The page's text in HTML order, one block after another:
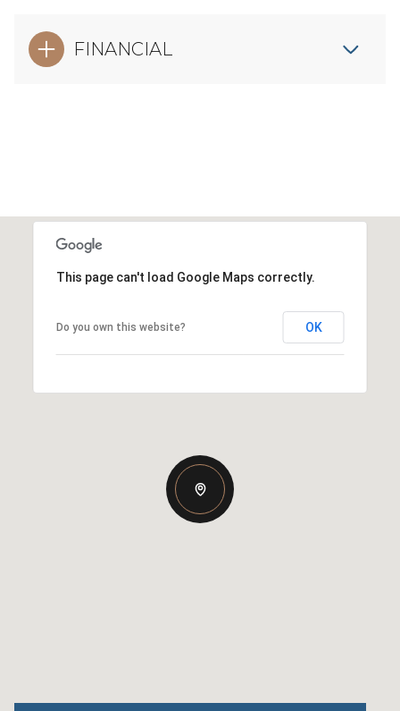
FINANCIAL
This page can't load Google Maps correctly.
Do you own this website? OK